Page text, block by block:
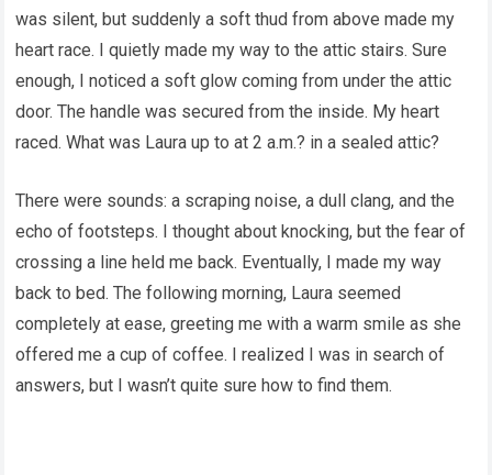
was silent, but suddenly a soft thud from above made my
heart race. I quietly made my way to the attic stairs. Sure
enough, I noticed a soft glow coming from under the attic
door. The handle was secured from the inside. My heart
raced. What was Laura up to at 2 a.m.? in a sealed attic?
There were sounds: a scraping noise, a dull clang, and the
echo of footsteps. I thought about knocking, but the fear of
crossing a line held me back. Eventually, I made my way
back to bed. The following morning, Laura seemed
completely at ease, greeting me with a warm smile as she
offered me a cup of coffee. I realized I was in search of
answers, but I wasn’t quite sure how to find them.